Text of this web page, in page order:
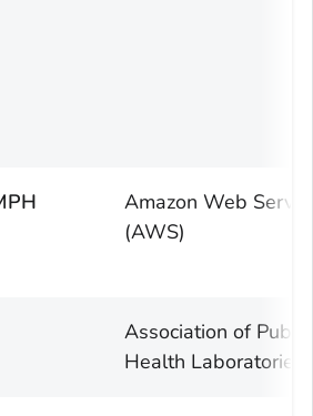
Amazon Web
(AWS)
Association of Public
Health Laboratories